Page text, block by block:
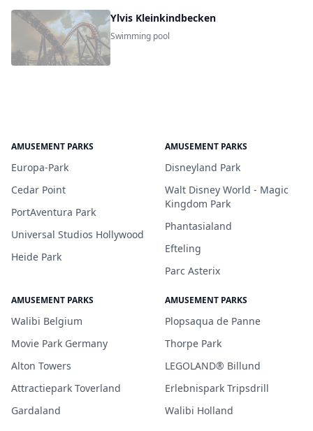
Ylvis Kleinkindbecken
Swimming pool
AMUSEMENT PARKS
Europa-Park
Cedar Point
PortAventura Park
Universal Studios Hollywood
Heide Park
AMUSEMENT PARKS
Disneyland Park
Walt Disney World - Magic
Kingdom Park
Phantasialand
Efteling
Parc Asterix
AMUSEMENT PARKS
Walibi Belgium
Movie Park Germany
Alton Towers
Attractiepark Toverland
Gardaland
AMUSEMENT PARKS
Plopsaqua de Panne
Thorpe Park
LEGOLAND® Billund
Erlebnispark Tripsdrill
Walibi Holland